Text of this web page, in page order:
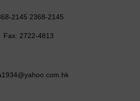
2145 2368-2145
Fax: 2722-4813